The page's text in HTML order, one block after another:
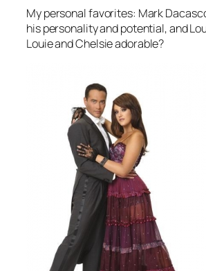
My personal favorites: Mark
his personality and potential, and
Louie and Chelsie adorable?